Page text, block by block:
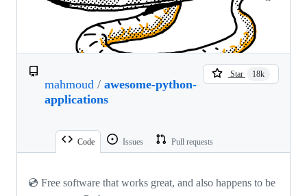
mahmoud / awesome-python-
applications
Star 18k
Code Issues Pull requests
💿 Free software that works great, and also happens to be